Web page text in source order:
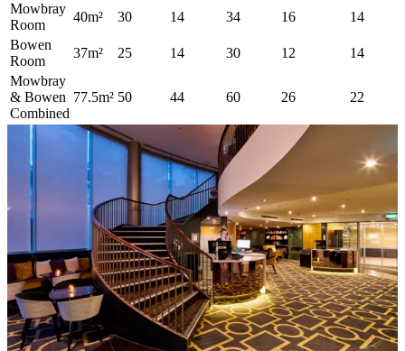
Mowbray
Room
40m² 30 14 34 16
14
Bowen
Room
37m² 25 14 30 12
14
Mowbray
& Bowen
Combined
77.5m² 50 44 60 26 22